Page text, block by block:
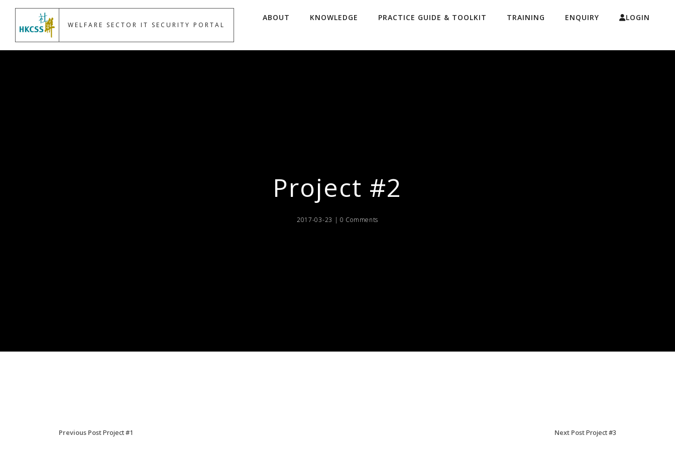
WELFARE SECTOR IT SECURITY PORTAL
ABOUT KNOWLEDGE PRACTICE GUIDE & TOOLKIT TRAINING ENQUIRY LOGIN
Project #2
2017-03-23 |0 Comments
Previous PostProject #1 Next PostProject #3